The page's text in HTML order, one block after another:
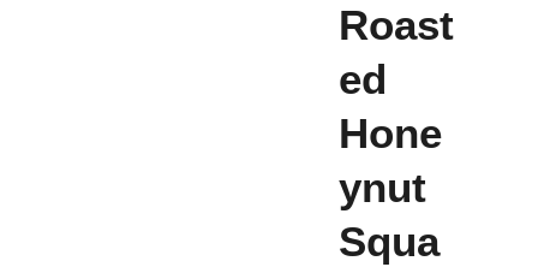
Roast
ed
Hone
ynut
Squa